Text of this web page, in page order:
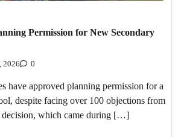
Permission for New Secondary
2026 0
have approved planning permission for a
despite facing over 100 objections from
decision, which came during […]